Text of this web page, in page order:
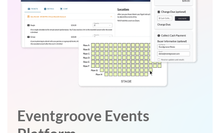
Eventgroove Events